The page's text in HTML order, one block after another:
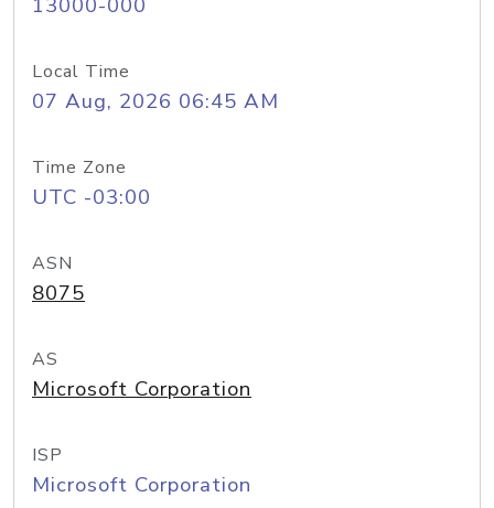
Local Time
07 Aug, 2026 06:45 AM
Time Zone
UTC -03:00
ASN
8075
AS
Microsoft Corporation
ISP
Microsoft Corporation